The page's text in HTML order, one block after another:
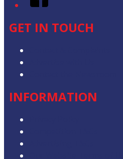
GET IN TOUCH
INFORMATION